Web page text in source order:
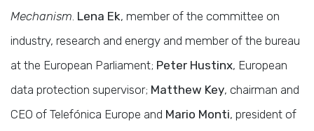
Mechanism. Lena Ek, member of the committee on
industry, research and energy and member of the bureau
at the European Parliament; Peter Hustinx, European
data protection supervisor; Matthew Key, chairman and
CEO of Telefónica Europe and Mario Monti, president of